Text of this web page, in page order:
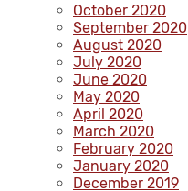
October 2020
September 2020
August 2020
July 2020
June 2020
May 2020
April 2020
March 2020
February 2020
January 2020
December 2019